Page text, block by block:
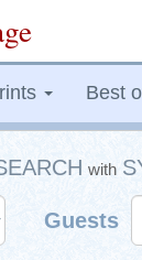
Best
with
Guests